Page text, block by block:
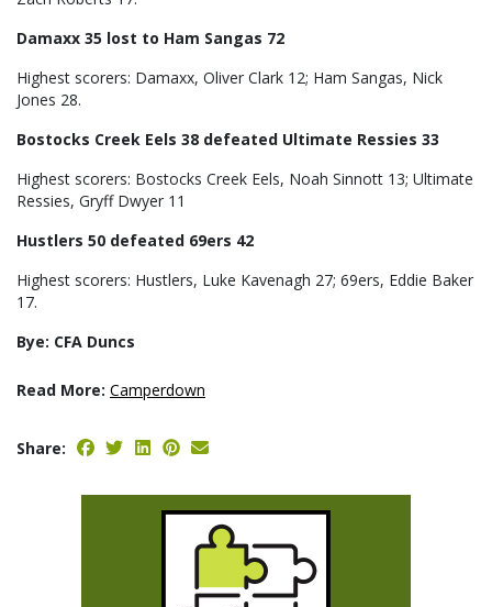
Damaxx 35 lost to Ham Sangas 72
Highest scorers: Damaxx, Oliver Clark 12; Ham Sangas, Nick
Jones 28.
Bostocks Creek Eels 38 defeated Ultimate Ressies 33
Highest scorers: Bostocks Creek Eels, Noah Sinnott 13; Ultimate
Ressies, Gryff Dwyer 11
Hustlers 50 defeated 69ers 42
Highest scorers: Hustlers, Luke Kavenagh 27; 69ers, Eddie Baker
17.
Bye: CFA Duncs
Read More: Camperdown
Share: